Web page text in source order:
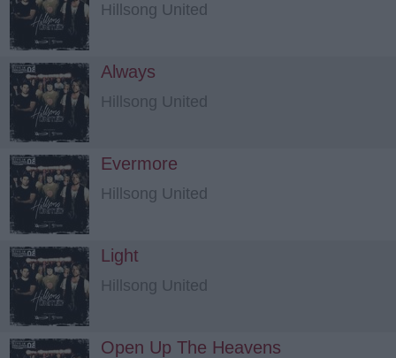
Hillsong United
Always
Hillsong United
Evermore
Hillsong United
Light
Hillsong United
Open Up The Heavens